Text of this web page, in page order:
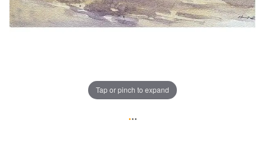
Tap or pinch to expand
•••